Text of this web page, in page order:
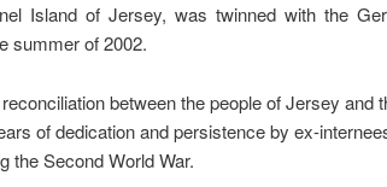
Island of Jersey, was twinned with the
summer of 2002.
between the people of Jersey and
of dedication and persistence by ex-
the Second World War.